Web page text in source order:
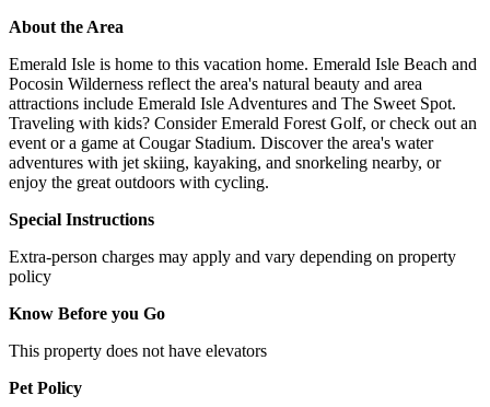
About the Area
Emerald Isle is home to this vacation home. Emerald Isle Beach and
Pocosin Wilderness reflect the area's natural beauty and area
attractions include Emerald Isle Adventures and The Sweet Spot.
Traveling with kids? Consider Emerald Forest Golf, or check out an
event or a game at Cougar Stadium. Discover the area's water
adventures with jet skiing, kayaking, and snorkeling nearby, or
enjoy the great outdoors with cycling.
Special Instructions
Extra-person charges may apply and vary depending on property
policy
Know Before you Go
This property does not have elevators
Pet Policy